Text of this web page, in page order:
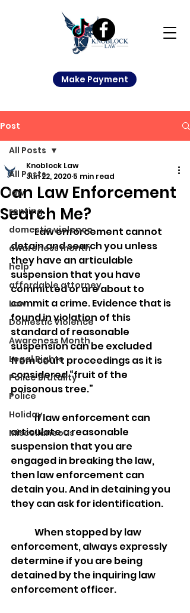
Make Payment
Post
All Posts
law
renting
domestic violence
awareness month
help
affordable attorney
Law
Domestic Violence
Awareness Month
Legal Rights
Police Brutality
Police
Holiday
Miscellaneous
All Posts
Can Law Enforcement
Search Me?
Knoblock Law
Jun 22, 2020 5 min read
	Law enforcement cannot
detain and search you unless
they have an articulable
suspension that you have
committed or are about to
commit a crime. Evidence that is
found in violation of this
standard of reasonable
suspension can be excluded
from court proceedings as it is
considered “fruit of the
poisonous tree.”
	If law enforcement can
articulate a reasonable
suspension that you are
engaged in breaking the law,
then law enforcement can
detain you. And in detaining you
they can ask for identification.
enforcement, always expressly
determine if you are being
detained by the inquiring law
enforcement officer.